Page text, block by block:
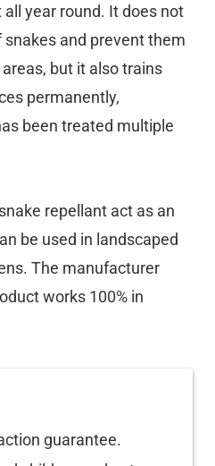
year round. It does not
and prevent them
but it also trains
permanently,
been treated multiple
repellant act as an
be used in landscaped
The manufacturer
works 100% in
guarantee.